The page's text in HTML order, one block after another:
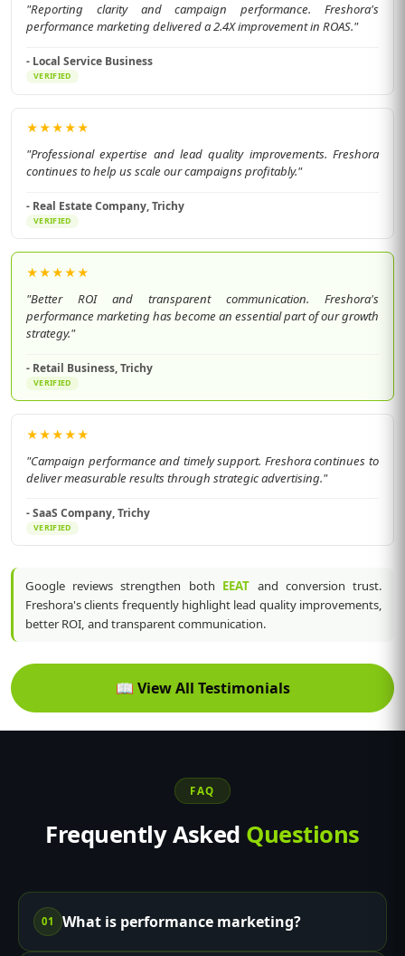
"Reporting clarity and campaign performance. Freshora's
performance marketing delivered a 2.4X improvement in ROAS."
- Local Service Business
VERIFIED
★★★★★
"Professional expertise and lead quality improvements. Freshora
continues to help us scale our campaigns profitably."
- Real Estate Company, Trichy
VERIFIED
★★★★★
"Better ROI and transparent communication. Freshora's
performance marketing has become an essential part of our growth
strategy."
- Retail Business, Trichy
VERIFIED
★★★★★
"Campaign performance and timely support. Freshora continues to
deliver measurable results through strategic advertising."
- SaaS Company, Trichy
VERIFIED
Google reviews strengthen both EEAT and conversion trust.
Freshora's clients frequently highlight lead quality improvements,
better ROI, and transparent communication.
📖 View All Testimonials
FAQ
Frequently Asked Questions
01 What is performance marketing?